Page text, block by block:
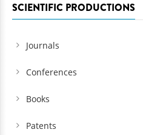
SCIENTIFIC PRODUCTIONS
Journals
Conferences
Books
Patents